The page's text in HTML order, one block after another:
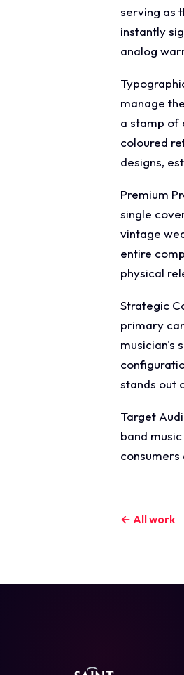
serving as
instantly
analog
manage
a stamp of
coloured
designs,
Premium
single
vintage
entire
physical
Strategic
primary
musician's
stands out
Target
band
← All work